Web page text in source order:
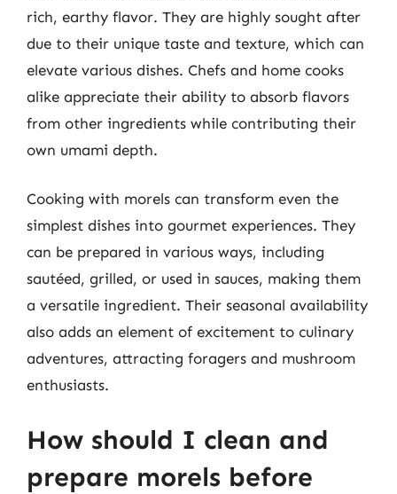
rich, earthy flavor. They are highly sought after
due to their unique taste and texture, which can
elevate various dishes. Chefs and home cooks
alike appreciate their ability to absorb flavors
from other ingredients while contributing their
own umami depth.
Cooking with morels can transform even the
simplest dishes into gourmet experiences. They
can be prepared in various ways, including
sautéed, grilled, or used in sauces, making them
a versatile ingredient. Their seasonal availability
also adds an element of excitement to culinary
adventures, attracting foragers and mushroom
enthusiasts.
How should I clean and
prepare morels before